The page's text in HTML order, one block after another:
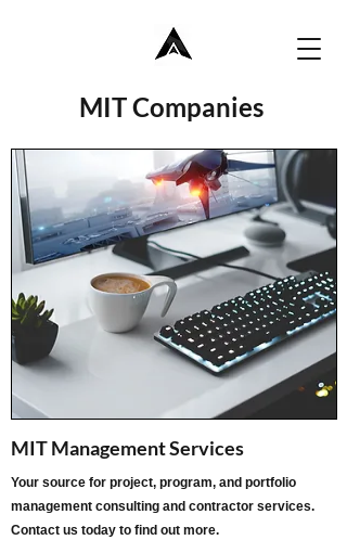
MIT Companies
MIT Management Services
Your source for project, program, and portfolio
management consulting and contractor services.
Contact us today to find out more.